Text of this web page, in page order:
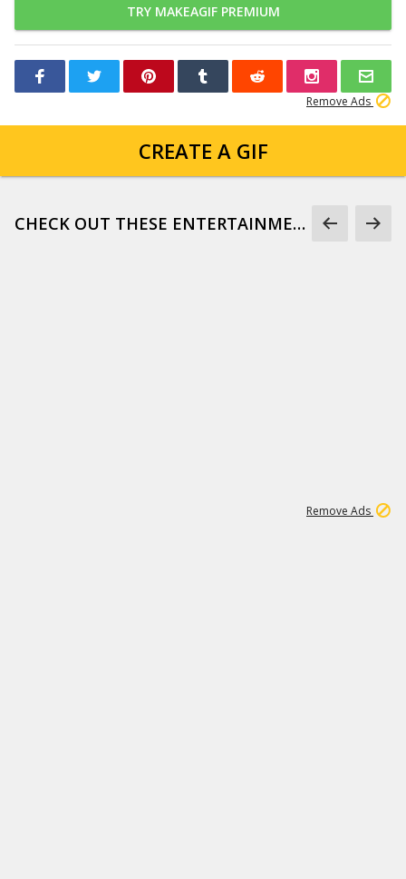
TRY MAKEAGIF PREMIUM
Remove Ads
CREATE A GIF
CHECK OUT THESE ENTERTAINMENT GIFS
Remove Ads